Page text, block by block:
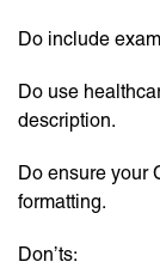
Do include
Do use
description.
Do ensure your
formatting.
Don’ts: